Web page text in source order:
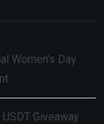
Women’s Day
Giveaway